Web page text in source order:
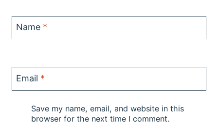
Name *
Email *
Save my name, email, and website in this
browser for the next time I comment.